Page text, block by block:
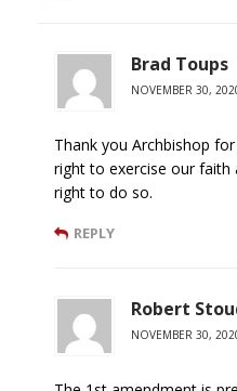
Brad Toups
NOVEMBER 30,
Thank you Archbishop
right to exercise our faith
right to do so.
REPLY
Robert
NOVEMBER 30,